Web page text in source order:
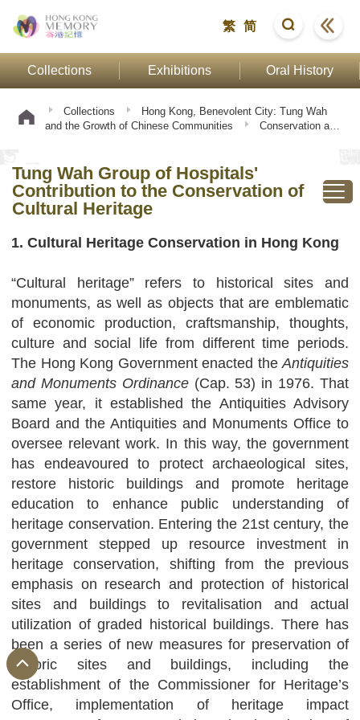
繁 简
Collections Exhibitions Oral History
Collections
Hong Kong, Benevolent City: Tung Wah
and the Growth of Chinese Communities
Conservation and
Tung Wah Group of Hospitals'
Contribution to the Conservation of
Cultural Heritage
1. Cultural Heritage Conservation in Hong Kong
“Cultural heritage” refers to historical sites and
monuments, as well as objects that are emblematic
of economic production, craftsmanship, thoughts,
culture and social life from different time periods.
The Hong Kong Government enacted theAntiquities
and Monuments Ordinance(Cap. 53) in 1976. That
same year, it established the Antiquities Advisory
Board and the Antiquities and Monuments Office to
oversee relevant work. In this way, the government
has endeavoured to protect archaeological sites,
restore historic buildings and promote heritage
education to enhance public understanding of
heritage conservation. Entering the 21st century, the
government stepped up resource investment in
heritage conservation, shifting from the previous
emphasis on research and protection of historical
sites and buildings to revitalisation and actual
utilization of graded historical buildings. There has
been a series of new measures for preservation of
historic sites and buildings, including the
establishment of the Commissioner for Heritage’s
Office, implementation of heritage impact